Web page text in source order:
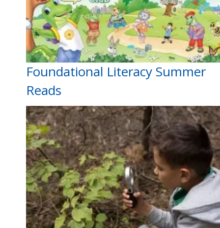
Foundational Literacy Summer
Reads